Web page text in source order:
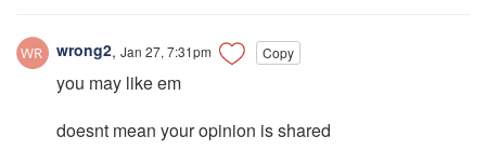
wrong2, Jan 27, 7:31pm Copy
you may like em
doesnt mean your opinion is shared